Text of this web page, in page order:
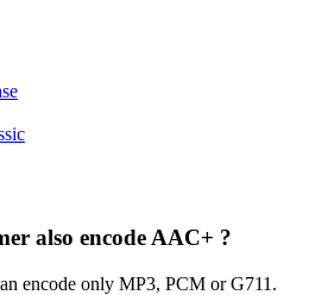
also encode AAC+ ?
encode only MP3, PCM or G711.